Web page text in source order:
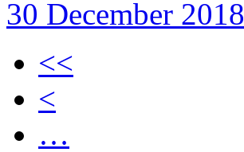
30 December 2018
<<
<
…